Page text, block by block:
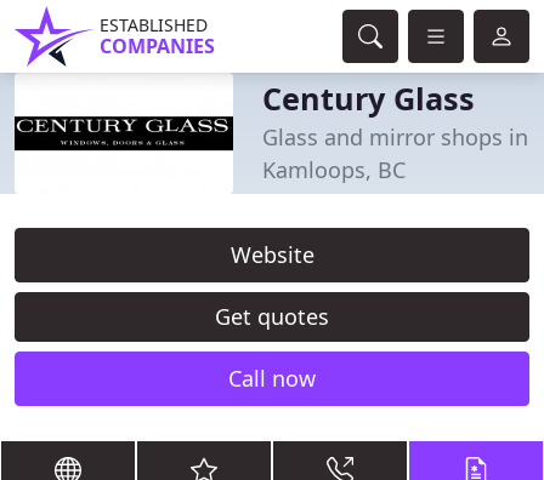
ESTABLISHED
COMPANIES
Century Glass
Glass and mirror shops in
Kamloops, BC
Website
Get quotes
Call now